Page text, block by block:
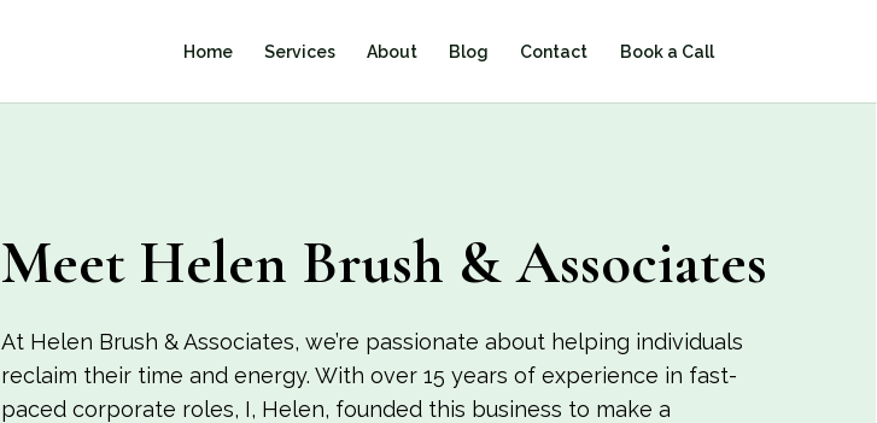
Home Services About Blog Contact Book a Call
Meet Helen Brush & Associates
At Helen Brush & Associates, we’re passionate about helping individuals
reclaim their time and energy. With over 15 years of experience in fast-
paced corporate roles, I, Helen, founded this business to make a